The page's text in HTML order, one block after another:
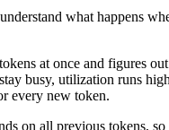
what happens
at once and figures
busy, utilization runs
every new token.
on all previous tokens,